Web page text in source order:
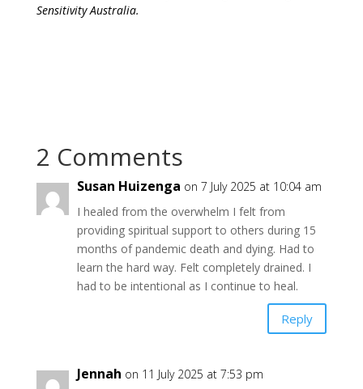
Sensitivity Australia.
2 Comments
Susan Huizenga on 7 July 2025 at 10:04 am
I healed from the overwhelm I felt from
providing spiritual support to others during 15
months of pandemic death and dying. Had to
learn the hard way. Felt completely drained. I
had to be intentional as I continue to heal.
Reply
Jennah on 11 July 2025 at 7:53 pm